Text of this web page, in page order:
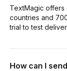
TextMagic offers
countries and
trial to test
How can I